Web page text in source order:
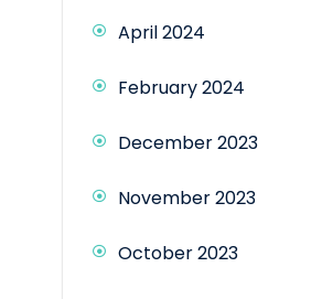
April 2024
February 2024
December 2023
November 2023
October 2023